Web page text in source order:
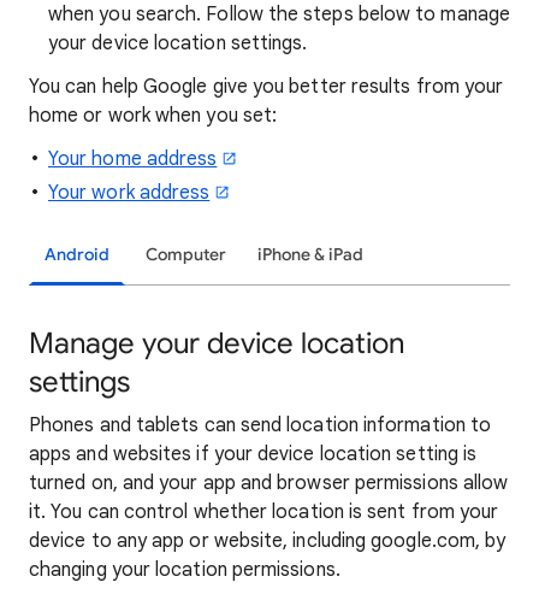
when you search. Follow the steps below to manage
your device location settings.
You can help Google give you better results from your
home or work when you set:
Your home address
Your work address
Android Computer iPhone & iPad
Manage your device location
settings
Phones and tablets can send location information to
apps and websites if your device location setting is
turned on, and your app and browser permissions allow
it. You can control whether location is sent from your
device to any app or website, including google.com, by
changing your location permissions.